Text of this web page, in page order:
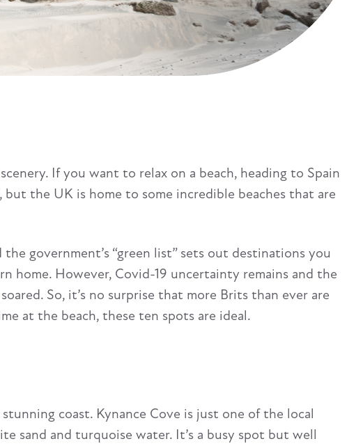
If you want to relax on a beach, heading to Spain
the UK is home to some incredible beaches that are
government’s “green list” sets out destinations you
However, Covid-19 uncertainty remains and the
So, it’s no surprise that more Brits than ever are
at the beach, these ten spots are ideal.
coast. Kynance Cove is just one of the local
sand and turquoise water. It’s a busy spot but well